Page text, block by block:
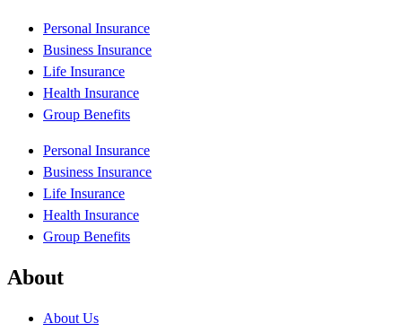
Personal Insurance
Business Insurance
Life Insurance
Health Insurance
Group Benefits
Personal Insurance
Business Insurance
Life Insurance
Health Insurance
Group Benefits
About
About Us